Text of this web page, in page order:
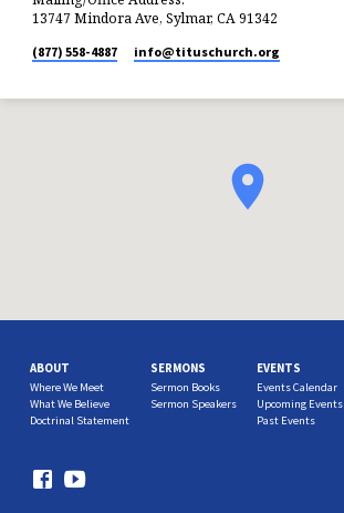
13747 Mindora Ave, Sylmar, CA 91342
(877) 558-4887 info​@tituschurch.org
ABOUT
Where We Meet
What We Believe
Doctrinal Statement
SERMONS
Sermon Books
Sermon Speakers
EVENTS
Events Calendar
Upcoming Events
Past Events